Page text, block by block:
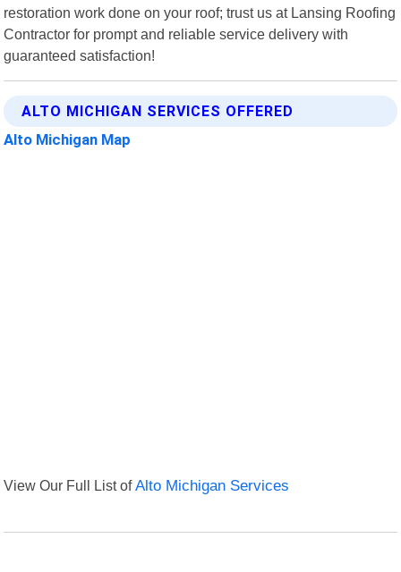
restoration work done on your roof; trust us at Lansing Roofing
Contractor for prompt and reliable service delivery with
guaranteed satisfaction!
ALTO MICHIGAN SERVICES OFFERED
Alto Michigan Map
View Our Full List ofAlto Michigan Services